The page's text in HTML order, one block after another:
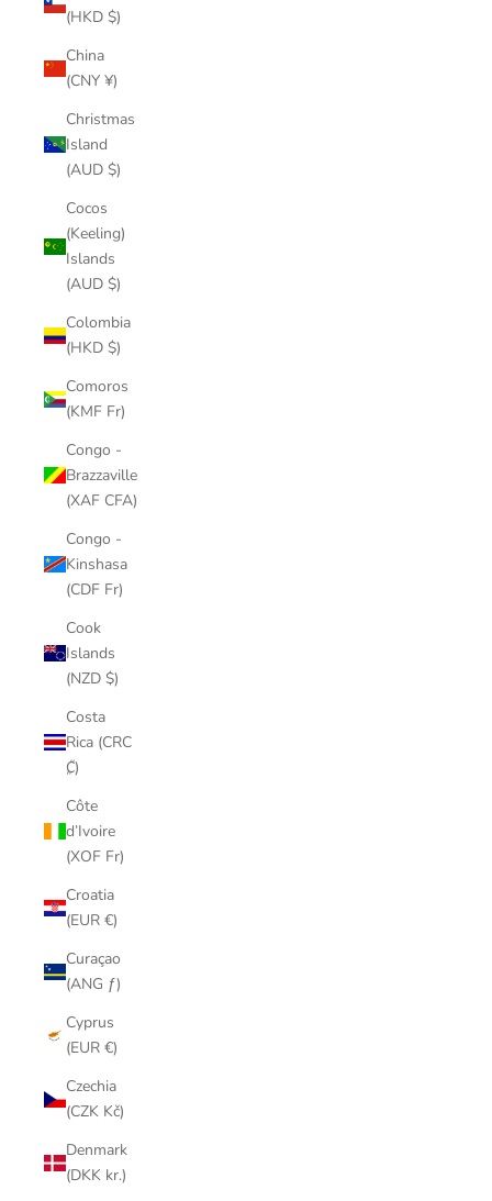
(HKD $)
China
(CNY ¥)
Christmas
Island
(AUD $)
Cocos
(Keeling)
Islands
(AUD $)
Colombia
(HKD $)
Comoros
(KMF Fr)
Congo -
Brazzaville
(XAF CFA)
Congo -
Kinshasa
(CDF Fr)
Cook
Islands
(NZD $)
Costa
Rica (CRC
₡)
Côte
d’Ivoire
(XOF Fr)
Croatia
(EUR €)
Curaçao
(ANG ƒ)
Cyprus
(EUR €)
Czechia
(CZK Kč)
Denmark
(DKK kr.)